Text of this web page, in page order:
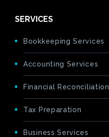
SERVICES
Bookkeeping Services
Accounting Services
Financial Reconciliation
Tax Preparation
Business Services